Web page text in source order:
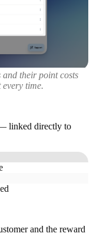
their point costs
time.
linked directly to
and the reward